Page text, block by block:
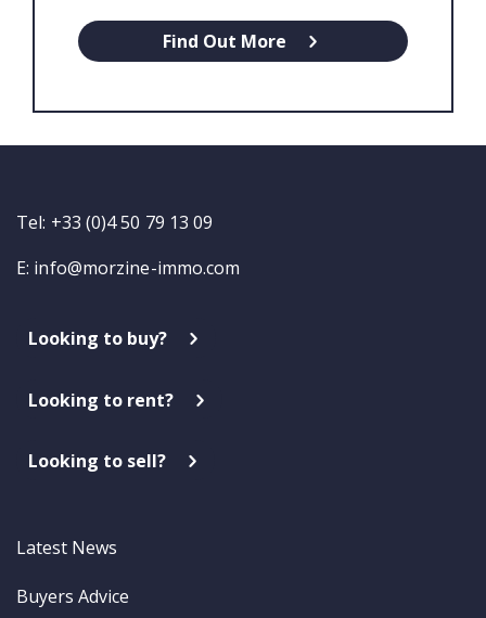
Find Out More
Tel: +33 (0)4 50 79 13 09
E: info@morzine-immo.com
Looking to buy?
Looking to rent?
Looking to sell?
Latest News
Buyers Advice